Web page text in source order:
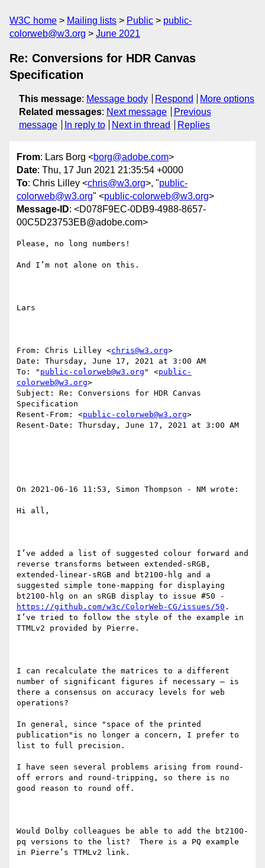
W3C home Mailing lists Public
public-
colorweb@w3.org
June 2021
Re: Conversions for HDR Canvas
Specification
This message: Message body Respond
More options
Related messages: Next message
Previous
message
In reply to Next in thread Replies
From: Lars Borg <borg@adobe.com>
Date: Thu, 17 Jun 2021 21:35:54 +0000
To: Chris Lilley <chris@w3.org>, "public-
colorweb@w3.org" <public-colorweb@w3.org>
Message-ID: <D078F9EC-0DB9-4988-8657-
00C5D23753EB@adobe.com>
Please, no long numbers!
And I’m not alone on this.
Lars
From: Chris Lilley <chris@w3.org>
Date: Thursday, June 17, 2021 at 3:00 AM
To: " public-colorweb@w3.org " <public-
colorweb@w3.org>
Subject: Re: Conversions for HDR Canvas
Specification
Resent-From: <public-colorweb@w3.org>
Resent-Date: Thursday, June 17, 2021 at 3:00 AM
On 2021-06-16 11:53, Simon Thompson - NM wrote:
Hi all,
I’ve added a list of suggested colour forward and
reverse transforms between extended-sRGB,
extended-linear-sRGB and bt2100-hlg and a
suggested simple tone-mapping for displaying
https://github.com/w3c/ColorWeb-CG/issues/50 .
I’ve tried to follow the style of the example in
TTMLv2 provided by Pierre.
I can recalculate the matrices to a different
number of significant figures if necessary – is
there a consensus on accuracy levels for web
operations?
In general, since "space of the printed
publication"is no longer a concern, I prefer to
list to full precision.
I have seen several problems arising from round-
off errors and round-tripping, so there is no
good reason to round off.
Would Dolby colleagues be able to add the bt2100-
pq versions to the list?  There is a PQ example
in Pierre’s TTMLv2 link.